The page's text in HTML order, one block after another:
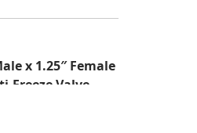
x 1.25″ Female
Freeze Valve